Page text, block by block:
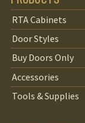
RTA Cabinets
Door Styles
Buy Doors Only
Accessories
Tools & Supplies